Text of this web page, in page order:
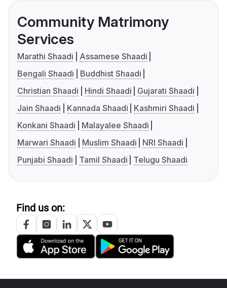
Community Matrimony
Services
Marathi Shaadi
Assamese Shaadi
Bengali Shaadi
Buddhist Shaadi
Christian Shaadi
Hindi Shaadi
Gujarati Shaadi
Jain Shaadi
Kannada Shaadi
Kashmiri Shaadi
Konkani Shaadi
Malayalee Shaadi
Marwari Shaadi
Muslim Shaadi
NRI Shaadi
Punjabi Shaadi
Tamil Shaadi Telugu Shaadi
Find us on: